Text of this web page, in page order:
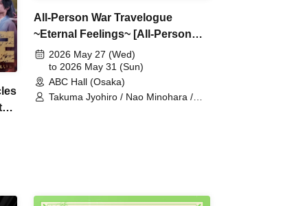
All-Person War Travelogue
~Eternal Feelings~ [All-Person
Fan Pre-order]
2026 May 27 (Wed)
to 2026 May 31 (Sun)
ABC Hall (Osaka)
Takuma Jyohiro / Nao Minohara /